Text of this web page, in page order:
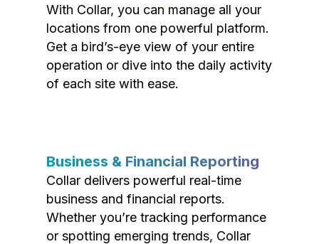
With Collar, you can manage all your
locations from one powerful platform.
Get a bird’s-eye view of your entire
operation or dive into the daily activity
of each site with ease.
Business & Financial Reporting
Collar delivers powerful real-time
business and financial reports.
Whether you’re tracking performance
or spotting emerging trends, Collar